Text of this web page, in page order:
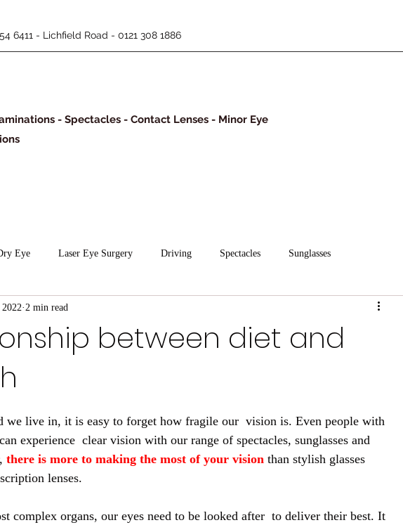
6411 - Lichfield Road - 0121 308 1886
- Spectacles - Contact Lenses - Minor Eye
Eye Laser Eye Surgery Driving Spectacles Sunglasses
between diet and
2 min read
we live in, it is easy to forget how fragile our  vision is. Even people with
experience  clear vision with our range of spectacles, sunglasses and
there is more to making the most of your vision than stylish glasses
lenses.
complex organs, our eyes need to be looked after  to deliver their best. It